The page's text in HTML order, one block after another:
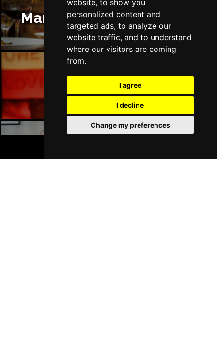
website, to show you
personalized content and
targeted ads, to analyze our
website traffic, and to understand
where our visitors are coming
from.
I agree
I decline
Change my preferences
Manchester Restaurants
Manchester Bars
Manchester Hotels